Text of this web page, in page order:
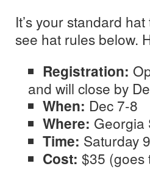
It’s your standard
see hat rules below.
Registration:
and will close by
When: Dec 7-8
Where: Georgia
Time: Saturday
Cost: $35 (goes